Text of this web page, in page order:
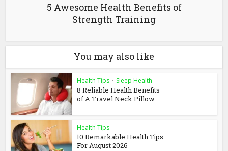
5 Awesome Health Benefits of
Strength Training
You may also like
Health Tips • Sleep Health
8 Reliable Health Benefits
of A Travel Neck Pillow
Health Tips
10 Remarkable Health Tips
For August 2026